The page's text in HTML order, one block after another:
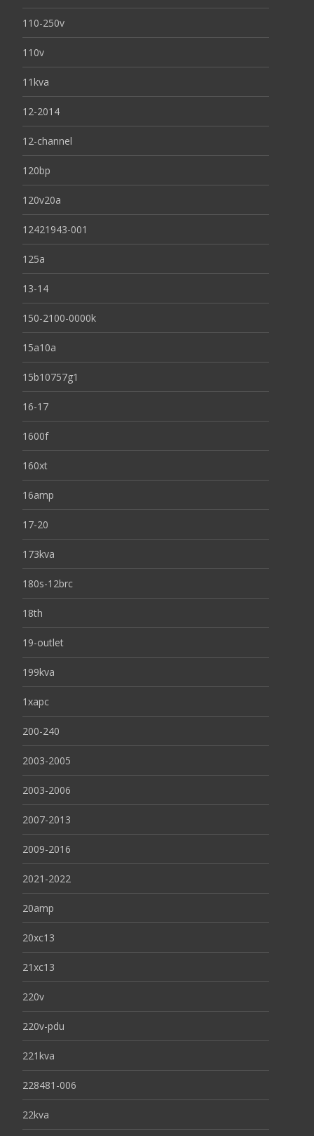
110-250v
110v
11kva
12-2014
12-channel
120bp
120v20a
12421943-001
125a
13-14
150-2100-0000k
15a10a
15b10757g1
16-17
1600f
160xt
16amp
17-20
173kva
180s-12brc
18th
19-outlet
199kva
1xapc
200-240
2003-2005
2003-2006
2007-2013
2009-2016
2021-2022
20amp
20xc13
21xc13
220v
220v-pdu
221kva
228481-006
22kva